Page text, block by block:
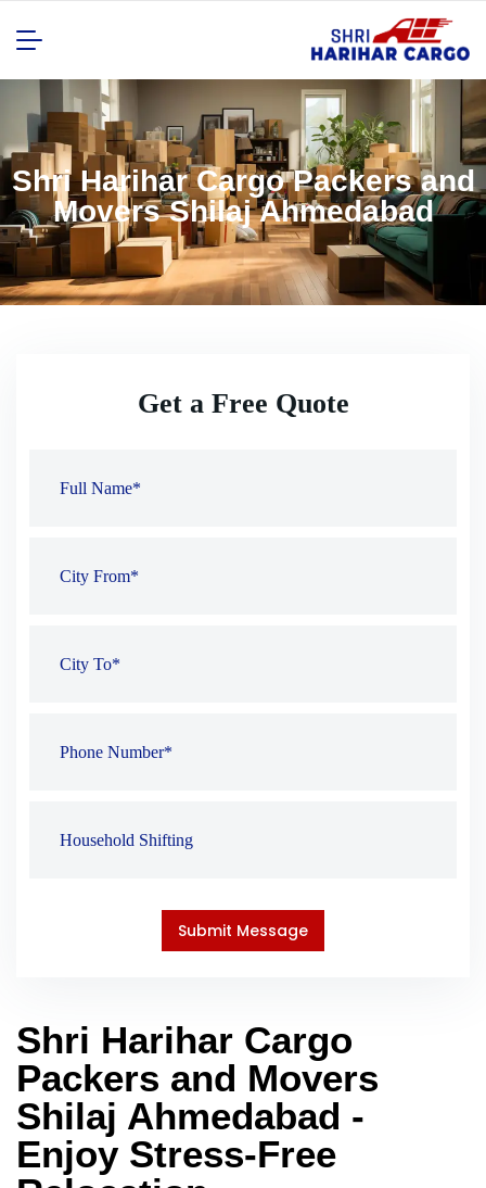
Shri Harihar Cargo Packers and
Movers Shilaj Ahmedabad
Shri Harihar Cargo
Packers and Movers
Shilaj Ahmedabad -
Enjoy Stress-Free
Get a Free Quote